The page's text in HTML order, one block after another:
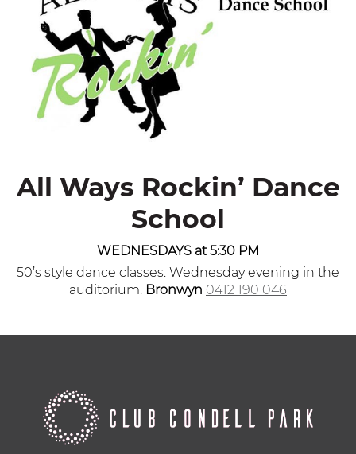
All Ways Rockin’ Dance
School
WEDNESDAYS at 5:30 PM
50’s style dance classes. Wednesday evening in the
auditorium. Bronwyn 0412 190 046